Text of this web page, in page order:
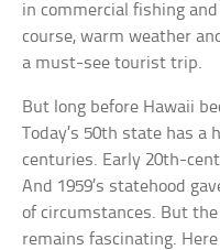
in commercial fishing
course, warm weather
a must-see tourist trip.
But long before Hawaii
Today’s 50th state has
centuries. Early 20th-
And 1959’s statehood
of circumstances. But
remains fascinating.